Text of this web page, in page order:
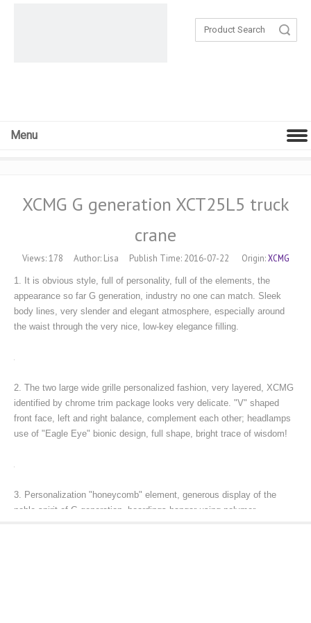
Search
Menu
XCMG G generation XCT25L5 truck
crane
Views:178 Author: Lisa Publish Time: 2016-07-22 Origin:XCMG
1. It is obvious style, full of personality, full of the elements, the
appearance so far G generation, industry no one can match. Sleek
body lines, very slender and elegant atmosphere, especially around
the waist through the very nice, low-key elegance filling.
2. The two large wide grille personalized fashion, very layered, XCMG
identified by chrome trim package looks very delicate. "V" shaped
front face, left and right balance, complement each other; headlamps
use of "Eagle Eye" bionic design, full shape, bright trace of wisdom!
3. Personalization "honeycomb" element, generous display of the
noble spirit of G generation, hoardings hangar using polymer